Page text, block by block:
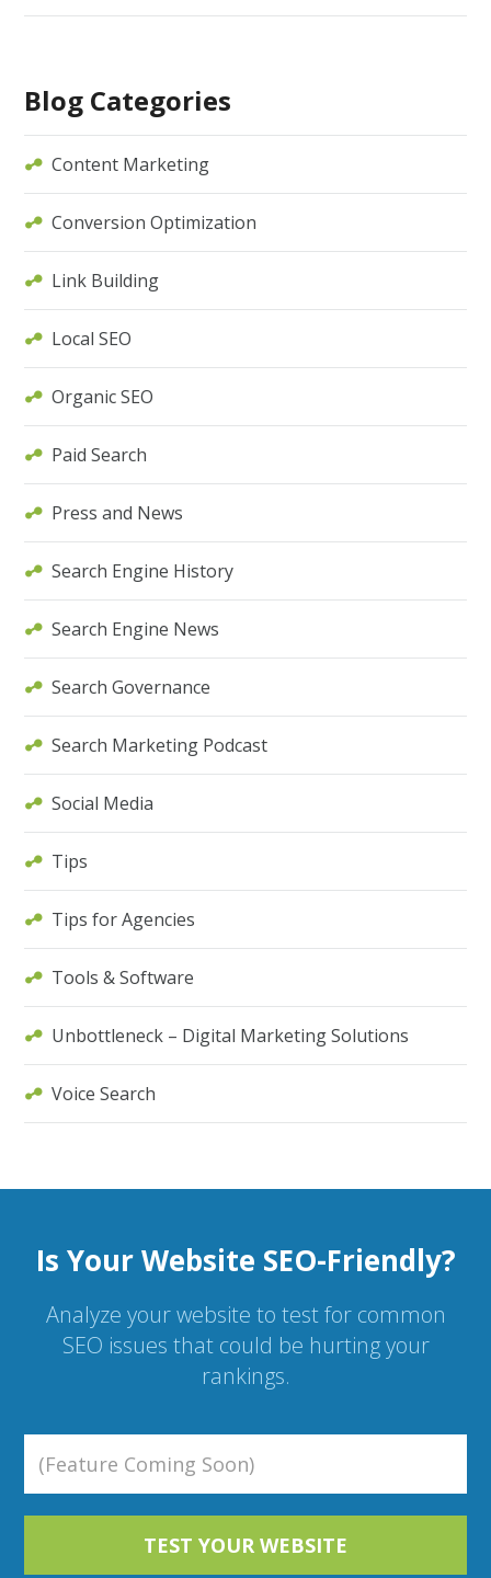
Blog Categories
Content Marketing
Conversion Optimization
Link Building
Local SEO
Organic SEO
Paid Search
Press and News
Search Engine History
Search Engine News
Search Governance
Search Marketing Podcast
Social Media
Tips
Tips for Agencies
Tools & Software
Unbottleneck – Digital Marketing Solutions
Voice Search
Is Your Website SEO-Friendly?
Analyze your website to test for common
SEO issues that could be hurting your
rankings.